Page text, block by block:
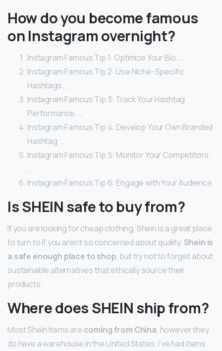
How do you become famous
on Instagram overnight?
Instagram Famous Tip 1: Optimize Your Bio. …
Instagram Famous Tip 2: Use Niche-Specific
Hashtags. …
Instagram Famous Tip 3: Track Your Hashtag
Performance. …
Instagram Famous Tip 4: Develop Your Own Branded
Hashtag. …
Instagram Famous Tip 5: Monitor Your Competitors.
…
Instagram Famous Tip 6: Engage with Your Audience.
Is SHEIN safe to buy from?
If you are looking for cheap clothing, Shein is a great place
to turn to if you aren’t so concerned about quality. Shein is
a safe enough place to shop, but try not to forget about
sustainable alternatives that ethically source their
products.
Where does SHEIN ship from?
Most SheIn items are coming from China, however they
do have a warehouse in the United States. I’ve had items